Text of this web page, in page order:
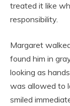
treated it like
responsibility.
Margaret
found him in
looking as
was allowed to
smiled